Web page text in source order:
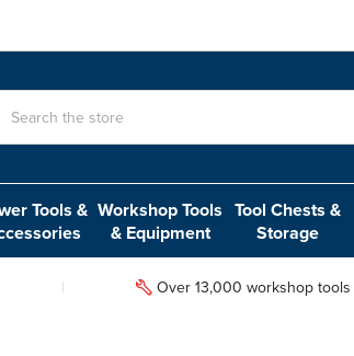
Tools & Workshop Tools
& Equipment
Tool Chests &
Storage
Over 13,000 workshop tools